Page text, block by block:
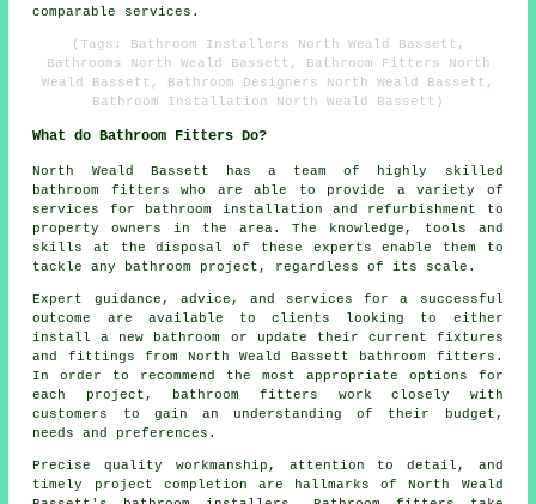
comparable services.
(Tags: Bathroom Installers North Weald Bassett,
Bathrooms North Weald Bassett, Bathroom Fitters North
Weald Bassett, Bathroom Designers North Weald Bassett,
Bathroom Installation North Weald Bassett)
What do Bathroom Fitters Do?
North Weald Bassett has a team of highly skilled
bathroom fitters who are able to provide a variety of
services for bathroom installation and refurbishment to
property owners in the area. The knowledge, tools and
skills at the disposal of these experts enable them to
tackle any bathroom project, regardless of its scale.
Expert guidance, advice, and services for a successful
outcome are available to clients looking to either
install a new bathroom or update their current fixtures
and fittings from North Weald Bassett bathroom fitters.
In order to recommend the most appropriate options for
each project, bathroom fitters work closely with
customers to gain an understanding of their budget,
needs and preferences.
Precise quality workmanship, attention to detail, and
timely project completion are hallmarks of North Weald